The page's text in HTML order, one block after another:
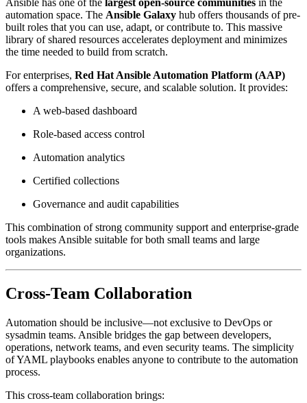
Ansible has one of the largest open-source communities in the
automation space. The Ansible Galaxy hub offers thousands of pre-
built roles that you can use, adapt, or contribute to. This massive
library of shared resources accelerates deployment and minimizes
the time needed to build from scratch.
For enterprises, Red Hat Ansible Automation Platform (AAP)
offers a comprehensive, secure, and scalable solution. It provides:
A web-based dashboard
Role-based access control
Automation analytics
Certified collections
Governance and audit capabilities
This combination of strong community support and enterprise-grade
tools makes Ansible suitable for both small teams and large
organizations.
Cross-Team Collaboration
Automation should be inclusive—not exclusive to DevOps or
sysadmin teams. Ansible bridges the gap between developers,
operations, network teams, and even security teams. The simplicity
of YAML playbooks enables anyone to contribute to the automation
process.
This cross-team collaboration brings: